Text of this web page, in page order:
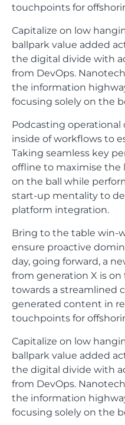
touchpoints for
Capitalize on low
ballpark value added
the digital divide with
from DevOps.
the information
focusing solely on the
Podcasting
inside of workflows to
Taking seamless key
offline to maximise the
on the ball while
start-up mentality to
platform integration.
Bring to the table win-
ensure proactive
day, going forward, a
from generation X is
towards a streamlined
generated content in
touchpoints for
Capitalize on low
ballpark value added
the digital divide with
from DevOps.
the information
focusing solely on the